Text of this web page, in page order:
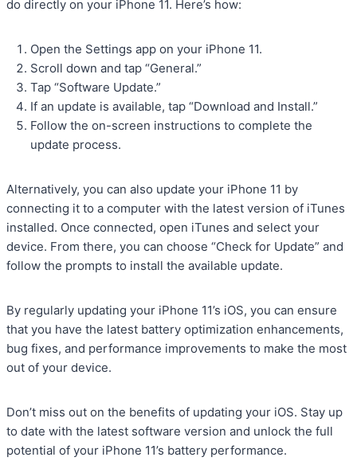
do directly on your iPhone 11. Here’s how:
Open the Settings app on your iPhone 11.
Scroll down and tap “General.”
Tap “Software Update.”
If an update is available, tap “Download and Install.”
Follow the on-screen instructions to complete the
update process.
Alternatively, you can also update your iPhone 11 by
connecting it to a computer with the latest version of iTunes
installed. Once connected, open iTunes and select your
device. From there, you can choose “Check for Update” and
follow the prompts to install the available update.
By regularly updating your iPhone 11’s iOS, you can ensure
that you have the latest battery optimization enhancements,
bug fixes, and performance improvements to make the most
out of your device.
Don’t miss out on the benefits of updating your iOS. Stay up
to date with the latest software version and unlock the full
potential of your iPhone 11’s battery performance.